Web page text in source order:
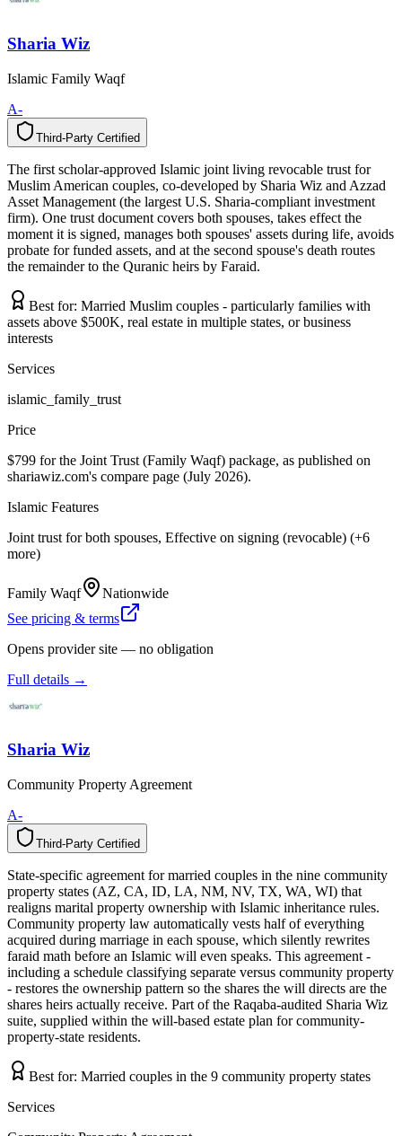
Sharia Wiz
Islamic Family Waqf
A-
Third-Party Certified
y
t
r
a
P
-
d
r
i
h
T d
e
i
f
i
t
r
e
C
The first scholar-approved Islamic joint living revocable trust for
Muslim American couples, co-developed by Sharia Wiz and Azzad
Asset Management (the largest U.S. Sharia-compliant investment
firm). One trust document covers both spouses, takes effect the
moment it is signed, manages both spouses' assets during life, avoids
probate for funded assets, and at the second spouse's death routes
the remainder to the Quranic heirs by Faraid.
Best for: Married Muslim couples - particularly families with
assets above $500K, real estate in multiple states, or business
interests
Services
islamic_family_trust
Price
$799 for the Joint Trust (Family Waqf) package, as published on
shariawiz.com's compare page (July 2026).
Islamic Features
Joint trust for both spouses, Effective on signing (revocable) (+6
more)
Family Waqf
Nationwide
See pricing & terms
Opens provider site — no obligation
Full details →
Sharia Wiz
Community Property Agreement
A-
Third-Party Certified
y
t
r
a
P
-
d
r
i
h
T d
e
i
f
i
t
r
e
C
State-specific agreement for married couples in the nine community
property states (AZ, CA, ID, LA, NM, NV, TX, WA, WI) that
realigns marital property ownership with Islamic inheritance rules.
Community property law automatically vests half of everything
acquired during marriage in each spouse, which silently rewrites
faraid math before an Islamic will even speaks. This agreement -
including a schedule classifying separate versus community property
- restores the ownership pattern so the shares the will directs are the
shares heirs actually receive. Part of the Raqaba-audited Sharia Wiz
suite, supplied within the will-based estate plan for community-
property-state residents.
Best for: Married couples in the 9 community property states
Services